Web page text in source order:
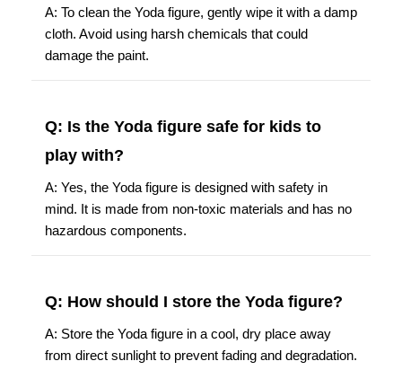
A: To clean the Yoda figure, gently wipe it with a damp
cloth. Avoid using harsh chemicals that could
damage the paint.
Q: Is the Yoda figure safe for kids to
play with?
A: Yes, the Yoda figure is designed with safety in
mind. It is made from non-toxic materials and has no
hazardous components.
Q: How should I store the Yoda figure?
A: Store the Yoda figure in a cool, dry place away
from direct sunlight to prevent fading and degradation.